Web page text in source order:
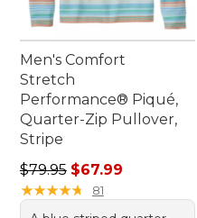
Men's Comfort
Stretch
Performance® Piqué,
Quarter-Zip Pullover,
Stripe
Regular price: $79.95,
$79.95 $67.99
★★★★★
★★★★★ 81